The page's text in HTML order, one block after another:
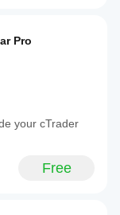
Pro
your cTrader
Free